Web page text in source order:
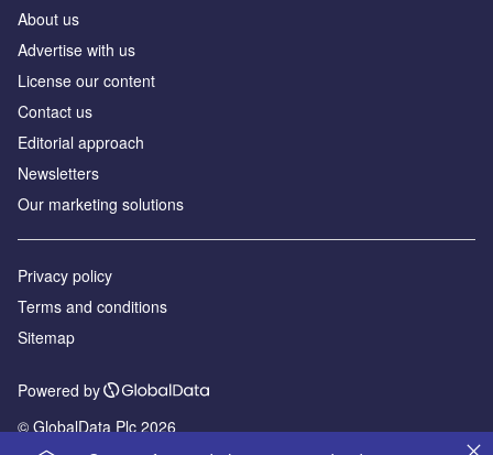
About us
Advertise with us
License our content
Contact us
Editorial approach
Newsletters
Our marketing solutions
Privacy policy
Terms and conditions
Sitemap
Powered by
© GlobalData Plc 2026